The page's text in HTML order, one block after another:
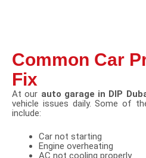
Common Car
Fix
At our auto garage in DIP
vehicle issues daily. Some of
include:
Car not starting
Engine overheating
AC not cooling properly